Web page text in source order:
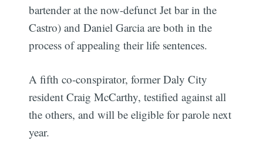
bartender at the now-defunct Jet bar in the
Castro) and Daniel Garcia are both in the
process of appealing their life sentences.
A fifth co-conspirator, former Daly City
resident Craig McCarthy, testified against all
the others, and will be eligible for parole next
year.